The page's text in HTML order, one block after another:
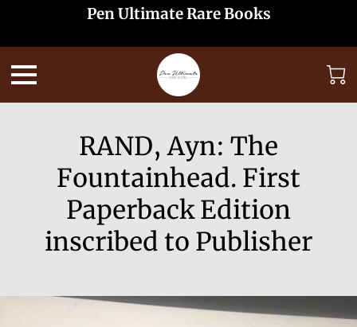
Pen Ultimate Rare Books
RAND, Ayn: The
Fountainhead. First
Paperback Edition
inscribed to Publisher